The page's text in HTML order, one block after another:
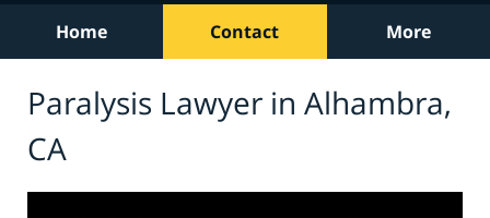
Home Contact More
Paralysis Lawyer in Alhambra,
CA